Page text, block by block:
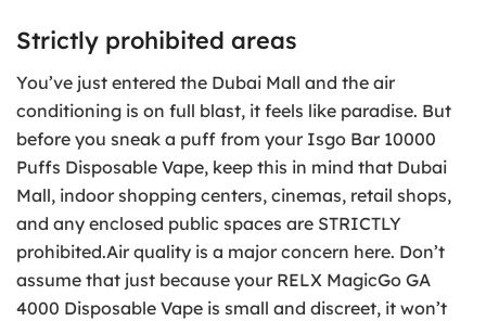
Strictly prohibited areas
You’ve just entered the Dubai Mall and the air
conditioning is on full blast, it feels like paradise. But
before you sneak a puff from your Isgo Bar 10000
Puffs Disposable Vape, keep this in mind that Dubai
Mall, indoor shopping centers, cinemas, retail shops,
and any enclosed public spaces are STRICTLY
prohibited.Air quality is a major concern here. Don’t
assume that just because your RELX MagicGo GA
4000 Disposable Vape is small and discreet, it won’t